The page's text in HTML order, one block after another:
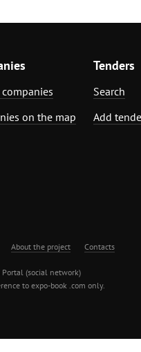
companies
on the map
Tenders
Search
Add
About the project Contacts
(social network)
to expo-book .com only.